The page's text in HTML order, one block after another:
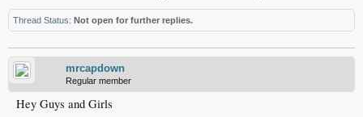
Thread Status: Not open for further replies.
mrcapdown
Regular member
Hey Guys and Girls